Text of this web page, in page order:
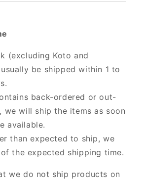
(excluding Koto and
be shipped within 1 to
back-ordered or out-
we will ship the items as soon
available.
than expected to ship, we
the expected shipping time.
we do not ship products on